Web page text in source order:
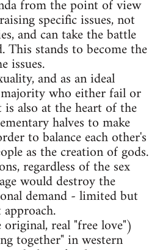
from the point of view
specific issues, not
and can take the battle
stands to become the
issues.
and as an ideal
who either fail or
also at the heart of the
halves to make
to balance each other's
as the creation of gods.
regardless of the sex
would destroy the
demand - limited but
real "free love")
together" in western